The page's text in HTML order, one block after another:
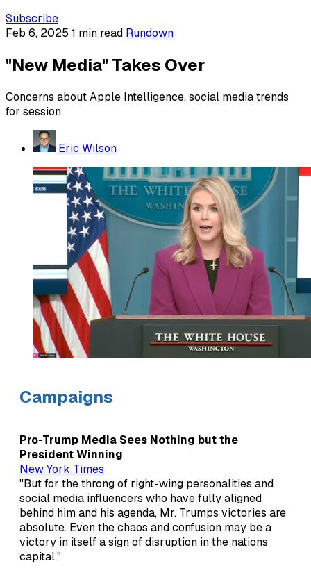
Subscribe
Feb 6, 2025 1 min read Rundown
"New Media" Takes Over
Concerns about Apple Intelligence, social media trends
for session
Eric Wilson
Campaigns
Pro-Trump Media Sees Nothing but the
President Winning
New York Times
"But for the throng of right-wing personalities and
social media influencers who have fully aligned
behind him and his agenda, Mr. Trumps victories are
absolute. Even the chaos and confusion may be a
victory in itself a sign of disruption in the nations
capital."